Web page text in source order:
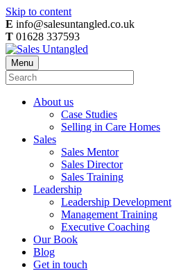
Skip to content
E info@salesuntangled.co.uk
T 01628 337593
Menu
About us
Case Studies
Selling in Care Homes
Sales
Sales Mentor
Sales Director
Sales Training
Leadership
Leadership Development
Management Training
Executive Coaching
Our Book
Blog
Get in touch